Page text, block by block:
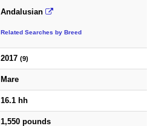
Andalusian
Related Searches by Breed
2017 (9)
Mare
16.1 hh
1,550 pounds